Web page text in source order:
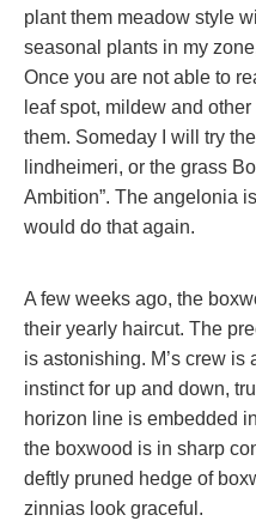
plant them meadow style
seasonal plants in my
Once you are not able to
leaf spot, mildew and
them. Someday I will try
lindheimeri, or the grass
Ambition”. The angelonia
would do that again.
A few weeks ago, the
their yearly haircut. The
is astonishing. M’s crew
instinct for up and down,
horizon line is embedded
the boxwood is in sharp
deftly pruned hedge of
zinnias look graceful.